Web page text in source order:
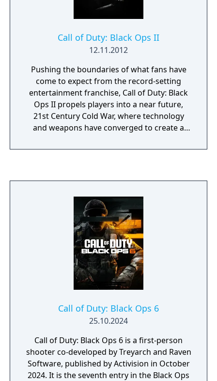
Call of Duty: Black Ops II
12.11.2012
Pushing the boundaries of what fans have
come to expect from the record-setting
entertainment franchise, Call of Duty: Black
Ops II propels players into a near future,
21st Century Cold War, where technology
and weapons have converged to create a
new foes. In this conflict, the mechanized
ever softer. In this scenario an important
question will be asked: What happens when
an enemy steals the keys to your war? To
understand such a possible future, you must
understand where you have been.
Call of Duty: Black Ops 6
25.10.2024
Call of Duty: Black Ops 6 is a first-person
shooter co-developed by Treyarch and Raven
Software, published by Activision in October
2024. It is the seventh entry in the Black Ops